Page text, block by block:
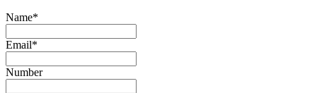
Name*
Email*
Number